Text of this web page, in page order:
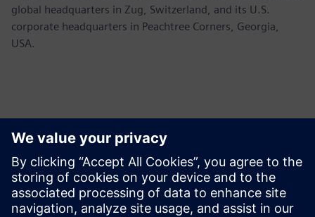
global headquarters in Zug, Switzerland, and its U.S.
corporate headquarters in Peachtree Corners, Georgia,
USA.
Contacts presse
Siemens USA
Ashley Lagzial
Tel: +1-646-415-2946
Email: Ashley.Lagzial@siemens.com